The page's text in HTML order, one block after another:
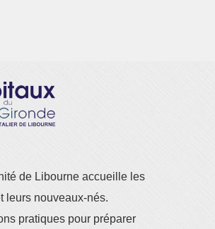
de Libourne accueille les
leurs nouveaux-nés.
pratiques pour préparer